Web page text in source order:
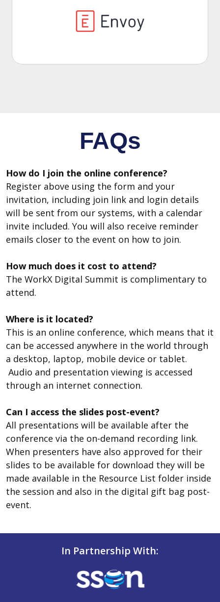
FAQs
How do I join the online conference?
Register above using the form and your
invitation, including join link and login details
will be sent from our systems, with a calendar
invite included. You will also receive reminder
emails closer to the event on how to join.
How much does it cost to attend?
The WorkX Digital Summit is complimentary to
attend.
Where is it located?
This is an online conference, which means that it
can be accessed anywhere in the world through
a desktop, laptop, mobile device or tablet.
Audio and presentation viewing is accessed
through an internet connection.
Can I access the slides post-event?
All presentations will be available after the
conference via the on-demand recording link.
When presenters have also approved for their
slides to be available for download they will be
made available in the Resource List folder inside
the session and also in the digital gift bag post-
event.
In Partnership With: